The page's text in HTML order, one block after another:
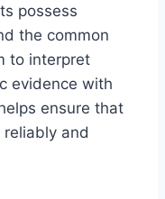
possess
the common
to interpret
evidence with
ensure that
and